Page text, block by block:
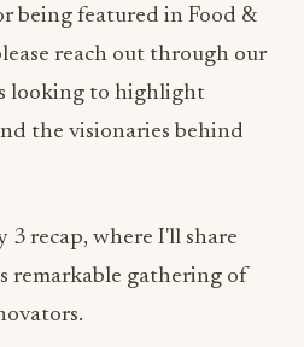
being featured in Food &
reach out through our
looking to highlight
the visionaries behind
3 recap, where I'll share
remarkable gathering of